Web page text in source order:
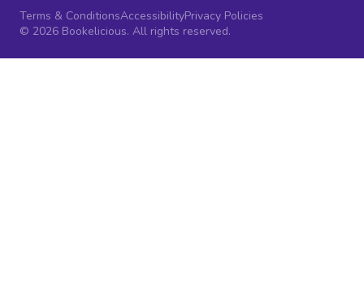
Terms & ConditionsAccessibilityPrivacy Policies
© 2026 Bookelicious. All rights reserved.